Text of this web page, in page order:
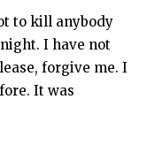
to kill anybody
I have not
forgive me. I
It was